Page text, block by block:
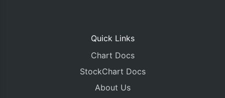
Quick Links
Chart Docs
StockChart Docs
About Us